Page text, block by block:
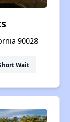
90028
Wait